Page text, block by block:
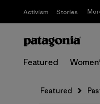
Activism Stories
Featured
Featured